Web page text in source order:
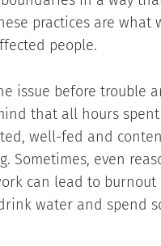
practices are what
people.
issue before trouble
that all hours
well-fed and
Sometimes, even
can lead to
water and spend